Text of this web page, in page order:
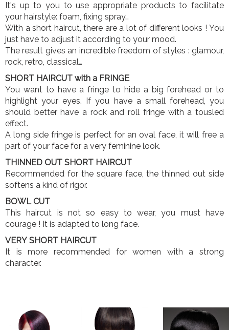
It's up to you to use appropriate products to facilitate
your hairstyle: foam, fixing spray…
With a short haircut, there are a lot of different looks ! You
just have to adjust it according to your mood.
The result gives an incredible freedom of styles : glamour,
rock, retro, classical…
SHORT HAIRCUT with a FRINGE
You want to have a fringe to hide a big forehead or to
highlight your eyes. If you have a small forehead, you
should better have a rock and roll fringe with a tousled
effect.
A long side fringe is perfect for an oval face, it will free a
part of your face for a very feminine look.
THINNED OUT SHORT HAIRCUT
Recommended for the square face, the thinned out side
softens a kind of rigor.
BOWL CUT
This haircut is not so easy to wear, you must have
courage ! It is adapted to long face.
VERY SHORT HAIRCUT
It is more recommended for women with a strong
character.